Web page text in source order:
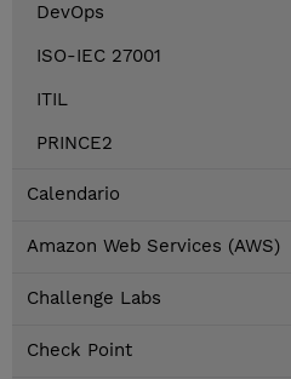
DevOps
ISO-IEC 27001
ITIL
PRINCE2
Calendario
Amazon Web Services (AWS)
Challenge Labs
Check Point